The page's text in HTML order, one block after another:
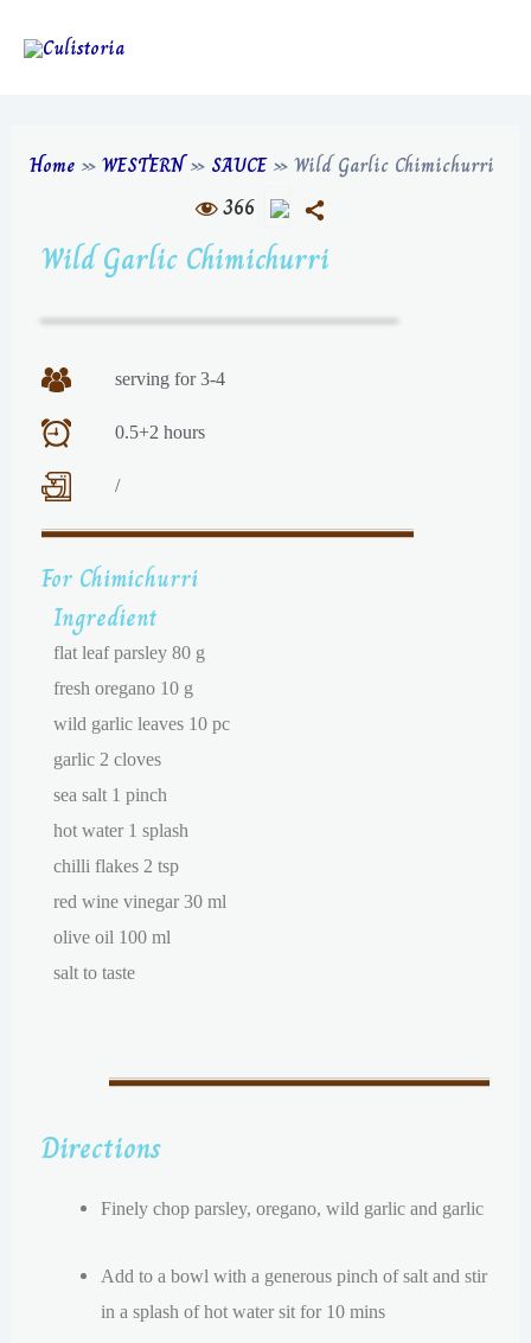
Home »WESTERN» SAUCE»Wild Garlic Chimichurri
366
Wild Garlic Chimichurri
serving for 3-4
0.5+2 hours
/
For Chimichurri
Ingredient
flat leaf parsley 80 g
fresh oregano 10 g
wild garlic leaves 10 pc
garlic 2 cloves
sea salt 1 pinch
hot water 1 splash
chilli flakes 2 tsp
red wine vinegar 30 ml
olive oil 100 ml
salt to taste
Directions
Finely chop parsley, oregano, wild garlic and garlic
Add to a bowl with a generous pinch of salt and stir
in a splash of hot water sit for 10 mins